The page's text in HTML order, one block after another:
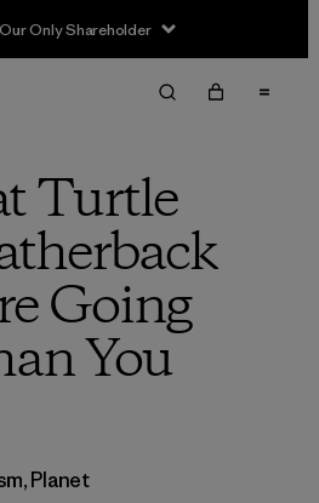
Only Shareholder
Turtle
Going
You
,Planet